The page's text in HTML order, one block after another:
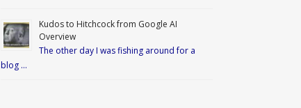
Kudos to Hitchcock from Google AI
Overview
The other day I was fishing around for a
blog …